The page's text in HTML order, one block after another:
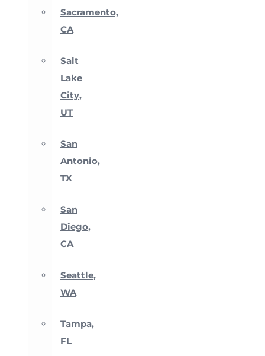
Sacramento,
CA
Salt
Lake
City,
UT
San
Antonio,
TX
San
Diego,
CA
Seattle,
WA
Tampa,
FL